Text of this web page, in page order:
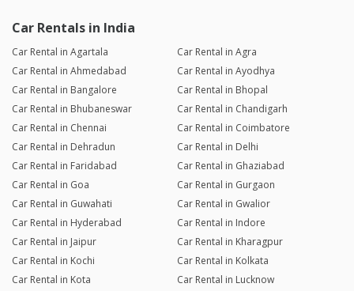
Car Rentals in India
Car Rental in Agartala
Car Rental in Agra
Car Rental in Ahmedabad
Car Rental in Ayodhya
Car Rental in Bangalore
Car Rental in Bhopal
Car Rental in Bhubaneswar
Car Rental in Chandigarh
Car Rental in Chennai
Car Rental in Coimbatore
Car Rental in Dehradun
Car Rental in Delhi
Car Rental in Faridabad
Car Rental in Ghaziabad
Car Rental in Goa
Car Rental in Gurgaon
Car Rental in Guwahati
Car Rental in Gwalior
Car Rental in Hyderabad
Car Rental in Indore
Car Rental in Jaipur
Car Rental in Kharagpur
Car Rental in Kochi
Car Rental in Kolkata
Car Rental in Kota
Car Rental in Lucknow